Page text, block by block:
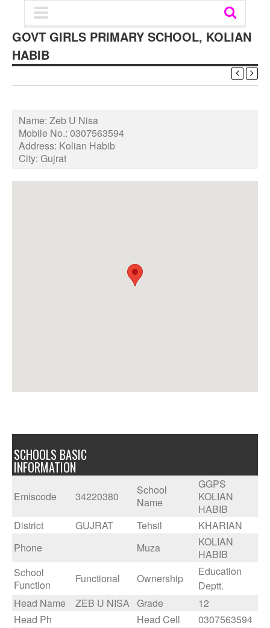
GOVT GIRLS PRIMARY SCHOOL, KOLIAN
HABIB
Name: Zeb U Nisa
Mobile No.: 0307563594
Address: Kolian Habib
City: Gujrat
SCHOOLS BASIC
INFORMATION
Emiscode 34220380
School
Name
GGPS
KOLIAN
HABIB
District
GUJRAT Tehsil
KHARIAN
Phone
Muza
KOLIAN
HABIB
School
Function
Functional Ownership
Education
Deptt.
Head Name
ZEB U NISA Grade
12
Head Ph
Head Cell
0307563594